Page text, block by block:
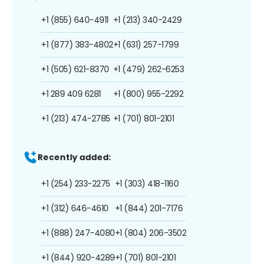
+1 (855) 640-4911
+1 (877) 383-4802
+1 (505) 621-8370
+1 289 409 6281
+1 (213) 474-2785
+1 (213) 340-2429
+1 (631) 257-1799
+1 (479) 262-6253
+1 (800) 955-2292
+1 (701) 801-2101
Recently added:
+1 (254) 233-2275
+1 (312) 646-4610
+1 (888) 247-4080
+1 (844) 920-4289
+1 (303) 418-1160
+1 (844) 201-7176
+1 (804) 206-3502
+1 (701) 801-2101